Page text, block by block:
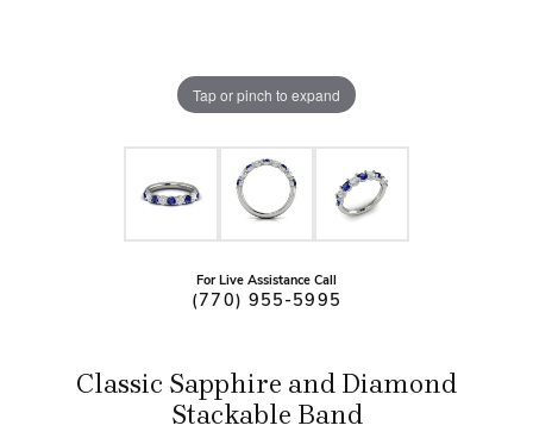
Tap or pinch to expand
For Live Assistance Call
(770) 955-5995
Classic Sapphire and Diamond
Stackable Band